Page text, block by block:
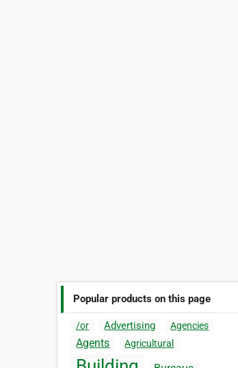
Popular products on this page
/or Advertising Agencies
Agents Agricultural